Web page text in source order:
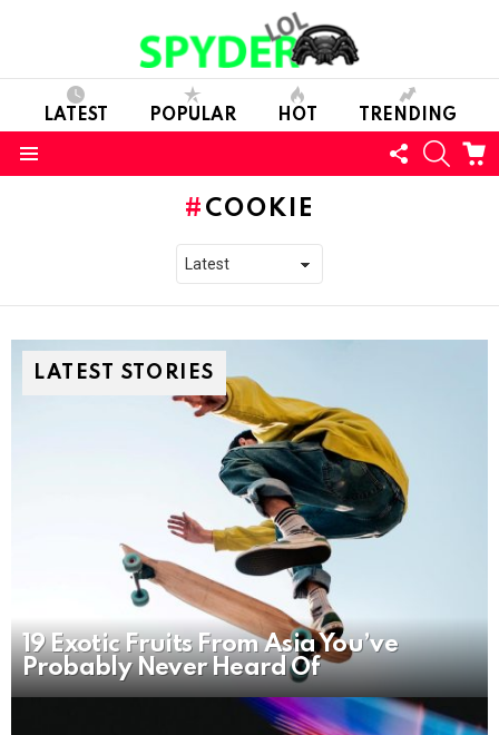
LATEST POPULAR HOT TRENDING
FOLLOW
US
COOKIE
LATEST STORIES
19 Exotic Fruits From Asia You’ve
Probably Never Heard Of